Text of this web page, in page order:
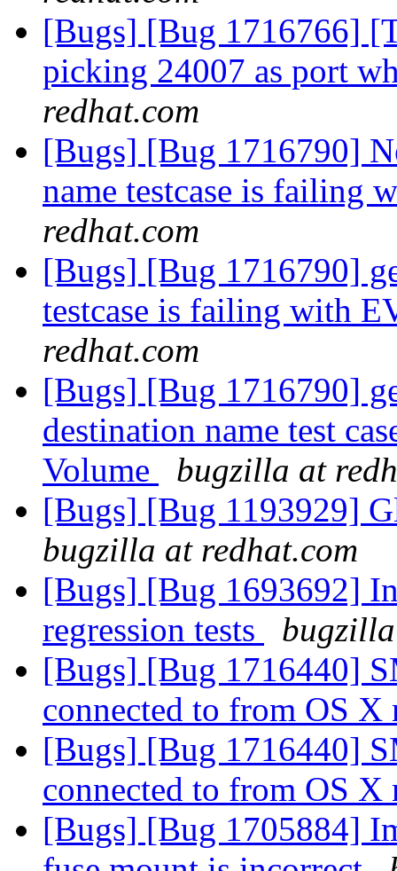
[Bugs] [Bug 1716766]
picking 24007 as port
redhat.com
[Bugs] [Bug 1716790]
name testcase is failing
redhat.com
[Bugs] [Bug 1716790]
testcase is failing with
redhat.com
[Bugs] [Bug 1716790]
destination name test
Volume
bugzilla at
[Bugs] [Bug 1193929]
bugzilla at redhat.com
[Bugs] [Bug 1693692]
regression tests
[Bugs] [Bug 1716440]
connected to from OS X
[Bugs] [Bug 1716440]
connected to from OS X
[Bugs] [Bug 1705884]